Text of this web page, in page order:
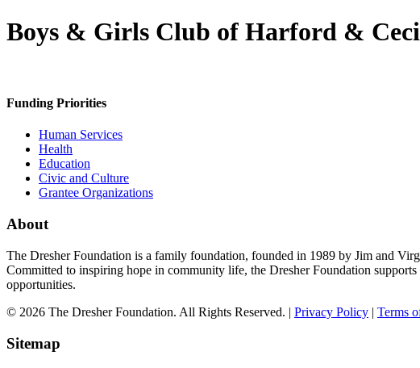
Boys & Girls Club of Harford &
Funding Priorities
Human Services
Health
Education
Civic and Culture
Grantee Organizations
About
The Dresher Foundation is a family foundation, founded in 1989 by Jim and
Committed to inspiring hope in community life, the Dresher Foundation
opportunities.
© 2026 The Dresher Foundation. All Rights Reserved. | Privacy Policy | Terms
Sitemap